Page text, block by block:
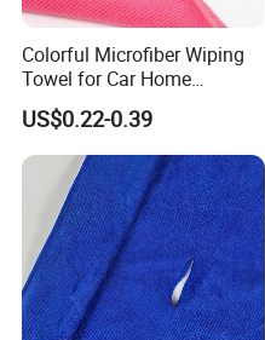
Colorful Microfiber Wiping
Towel for Car Home
Cleaning Wholesale
US$0.22-0.39